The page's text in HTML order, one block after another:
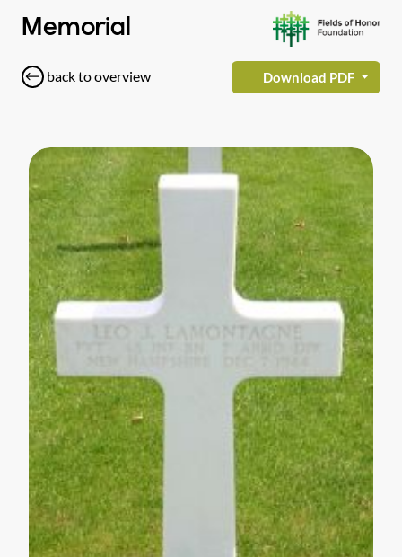
Memorial
back to overview Download PDF